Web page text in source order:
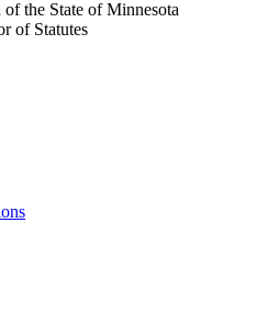
the State of Minnesota
of Statutes